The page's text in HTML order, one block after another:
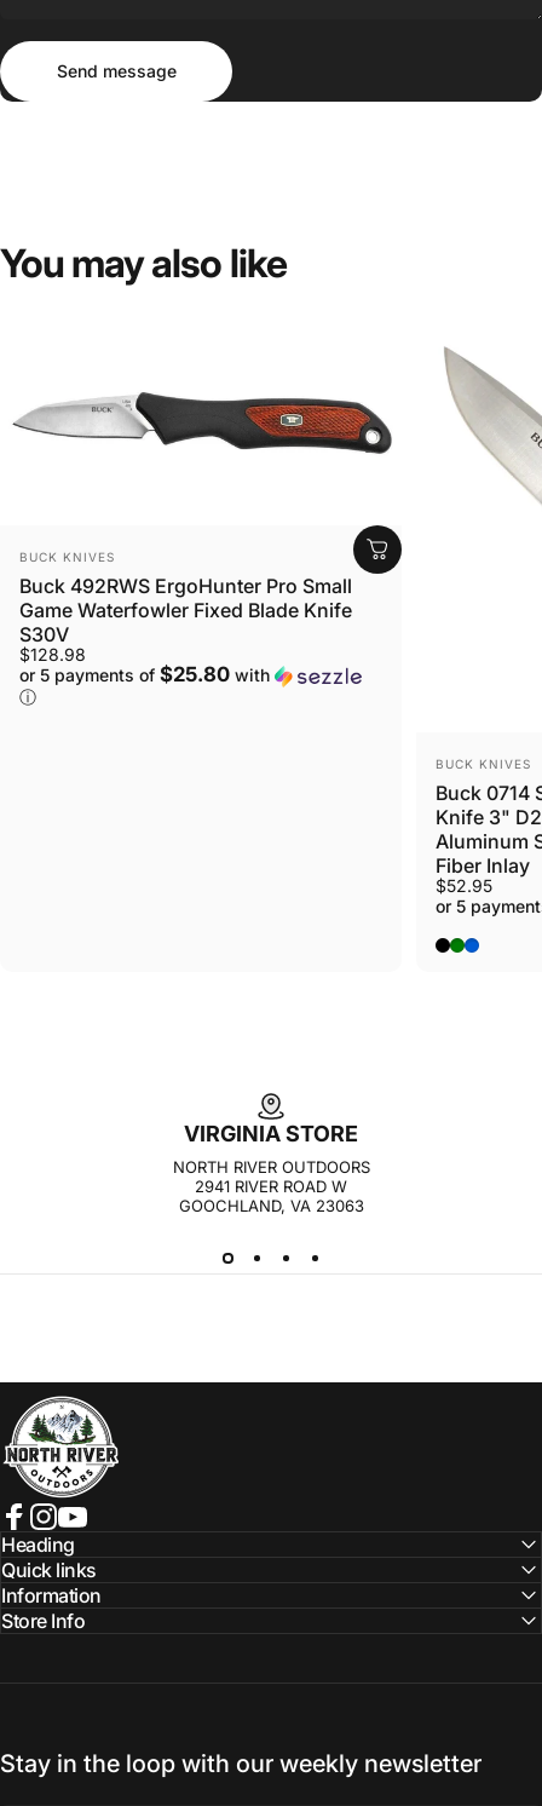
Send message
Send message
You mayalso like
VENDOR:
BUCK KNIVES
Buck 492RWS ErgoHunter Pro Small
Game Waterfowler Fixed Blade Knife
S30V
$128.98
or 5 payments of $25.80 with
ⓘ
VENDOR:
BUCK KNIVES
Buck 0714
Knife 3"
Aluminum
Fiber Inlay
$52.95
or 5
Black
Green
Blue
VIRGINIA STORE
NORTH RIVER OUTDOORS
2941 RIVER ROAD W
GOOCHLAND, VA 23063
NORTH RIVER OUTDOORS
Facebook
Instagram
YouTube
Heading
Quick links
Information
Store Info
Stay in the loop with our weekly newsletter
Login Required
Log in to your Account to add Products to your
view your previously saved items.